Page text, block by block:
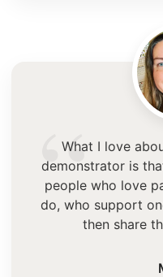
“
What I love
demonstrator is
people who love
do, who support
then share